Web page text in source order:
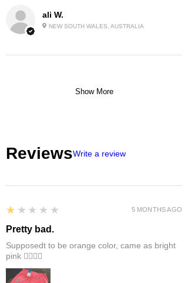
ali W.
NEW SOUTH WALES, AUSTRALIA
Show More
ReviewsWrite a review
1
★★★★★
Pretty bad.
Supposedt to be orange color, came as bright
pink 👎🏻👎🏻
5 MONTHS AGO